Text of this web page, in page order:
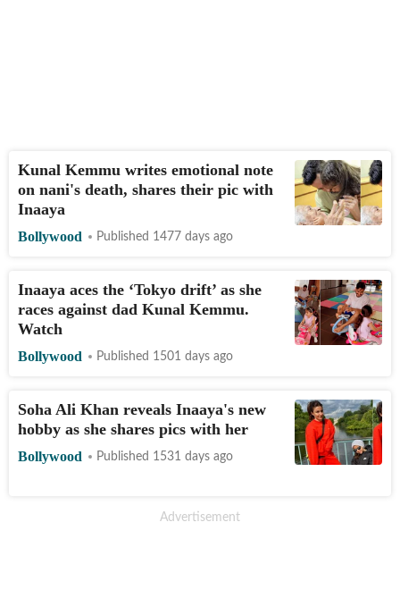
Kunal Kemmu writes emotional note
on nani's death, shares their pic with
Inaaya
Bollywood Published 1477 days ago
Inaaya aces the ‘Tokyo drift’ as she
races against dad Kunal Kemmu.
Watch
Bollywood Published 1501 days ago
Soha Ali Khan reveals Inaaya's new
hobby as she shares pics with her
Bollywood Published 1531 days ago